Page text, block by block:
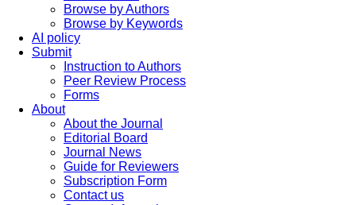
Browse by Authors
Browse by Keywords
AI policy
Submit
Instruction to Authors
Peer Review Process
Forms
About
About the Journal
Editorial Board
Journal News
Guide for Reviewers
Subscription Form
Contact us